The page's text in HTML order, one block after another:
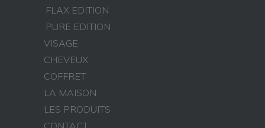
FLAX EDITION
PURE EDITION
VISAGE
CHEVEUX
COFFRET
LA MAISON
LES PRODUITS
CONTACT